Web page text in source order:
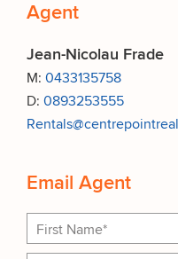
Agent
Jean-Nicolau Frade
M: 0433135758
D: 0893253555
Email Agent